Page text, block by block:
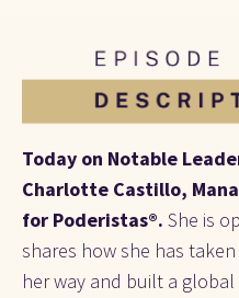
Today on Notable
Charlotte Castillo,
for Poderistas®. She is
shares how she has
her way and built a